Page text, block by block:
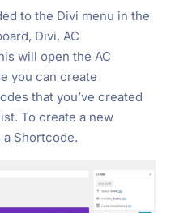
to the Divi menu in the
Divi, AC
will open the AC
you can create
that you’ve created
To create a new
Shortcode.